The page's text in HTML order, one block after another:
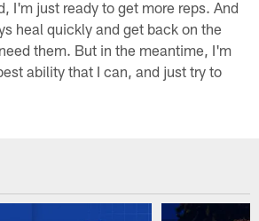
I'm just ready to get more reps. And
heal quickly and get back on the
them. But in the meantime, I'm
ability that I can, and just try to